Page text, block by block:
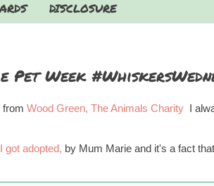
DISCLOSURE
Pet Week
from Wood Green, The Animals Charity I
got adopted, by Mum Marie and it's a fact